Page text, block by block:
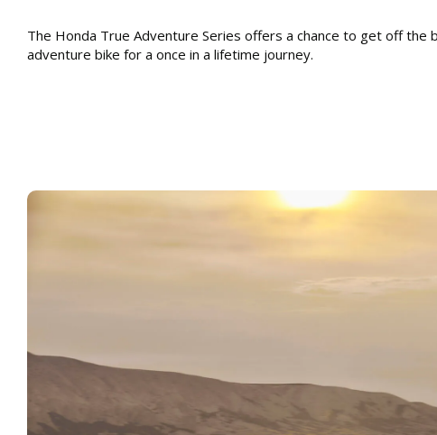
The Honda True Adventure Series offers a chance to get off the
adventure bike for a once in a lifetime journey.